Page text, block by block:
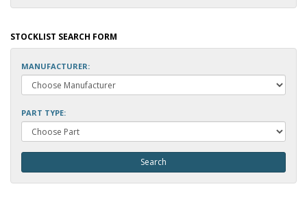
STOCKLIST SEARCH FORM
MANUFACTURER:
PART TYPE: